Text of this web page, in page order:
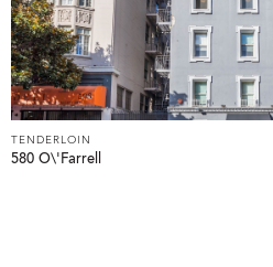
TENDERLOIN
580 O\'Farrell